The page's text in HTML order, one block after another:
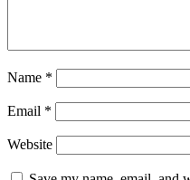
Name *
Email *
Website